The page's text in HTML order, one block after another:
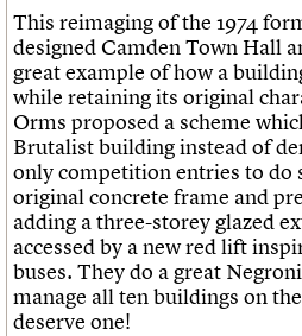
This reimaging of the 1974
designed Camden Town Hall
great example of how a
while retaining its original
Orms proposed a scheme
Brutalist building instead of
only competition entries to do
original concrete frame and
adding a three-storey glazed
accessed by a new red lift
buses. They do a great
manage all ten buildings on
deserve one!